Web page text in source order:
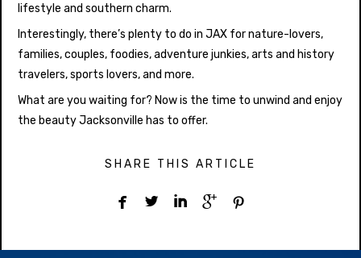
lifestyle and southern charm.
Interestingly, there’s plenty to do in JAX for nature-lovers,
families, couples, foodies, adventure junkies, arts and history
travelers, sports lovers, and more.
What are you waiting for? Now is the time to unwind and enjoy
the beauty Jacksonville has to offer.
SHARE THIS ARTICLE
    